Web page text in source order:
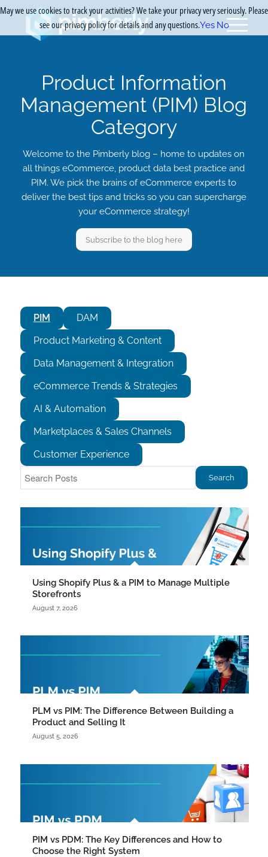
Product Information
Management (PIM) Blog
Category
Welcome to the Pimberly blog – home to updates on
all things eCommerce, product data best practice and
PIM. We pick the brains of eCommerce experts to
deliver the best tips and tricks so you can supercharge
your eCommerce strategy!
Subscribe to the blog here
PIM
DAM
Product Marketing & Content
Data Management & Integration
eCommerce Trends & Strategies
AI & Automation
Marketplaces & Sales Channels
Customer Experience
Using Shopify Plus & a PIM to Manage Multiple
Storefronts
August 7, 2026
PLM vs PIM: The Difference Between Building a
Product and Selling It
August 5, 2026
PIM vs PDM: The Key Differences and How to
Choose the Right System
May we use cookies to track your activities? We take your privacy very seriously. Please
see our privacy policy for details and any questions.Yes No